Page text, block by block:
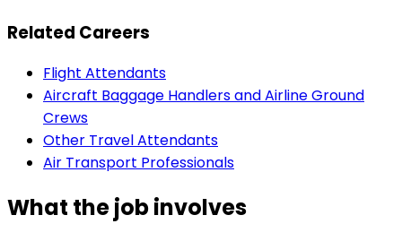
Related Careers
Flight Attendants
Aircraft Baggage Handlers and Airline Ground
Crews
Other Travel Attendants
Air Transport Professionals
What the job involves